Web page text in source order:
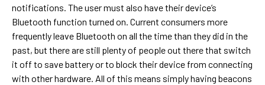
notifications. The user must also have their device’s
Bluetooth function turned on. Current consumers more
frequently leave Bluetooth on all the time than they did in the
past, but there are still plenty of people out there that switch
it off to save battery or to block their device from connecting
with other hardware. All of this means simply having beacons